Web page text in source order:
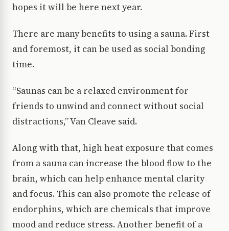
hopes it will be here next year.
There are many benefits to using a sauna. First
and foremost, it can be used as social bonding
time.
“Saunas can be a relaxed environment for
friends to unwind and connect without social
distractions,” Van Cleave said.
Along with that, high heat exposure that comes
from a sauna can increase the blood flow to the
brain, which can help enhance mental clarity
and focus. This can also promote the release of
endorphins, which are chemicals that improve
mood and reduce stress. Another benefit of a